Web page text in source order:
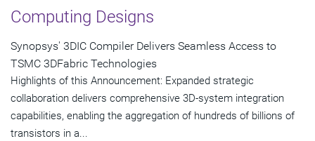
Computing Designs
Synopsys' 3DIC Compiler Delivers Seamless Access to
TSMC 3DFabric Technologies
Highlights of this Announcement: Expanded strategic
collaboration delivers comprehensive 3D-system integration
capabilities, enabling the aggregation of hundreds of billions of
transistors in a...